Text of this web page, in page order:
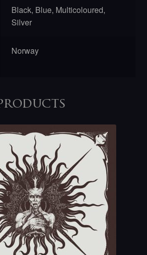
Black, Blue, Multicoloured,
Silver
Norway